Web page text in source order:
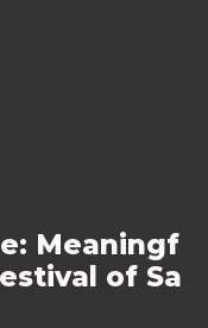
Meaningf
of Sa